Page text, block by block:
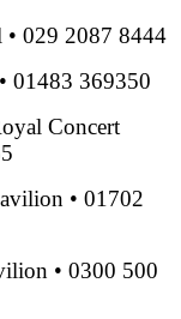
• 029 2087 8444
• 01483 369350
Concert
• 01702
• 0300 500